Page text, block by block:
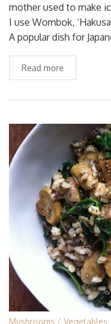
mother used to make
I use Wombok,
A popular dish for
Read more
Mushrooms Vegetables